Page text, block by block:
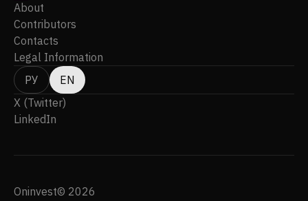
About
Contributors
Contacts
Legal Information
РУ
EN
X (Twitter)
LinkedIn
Oninvest© 2026